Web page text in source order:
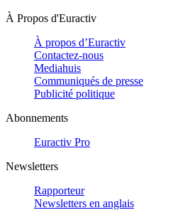
À Propos d'Euractiv
À propos d’Euractiv
Contactez-nous
Mediahuis
Communiqués de presse
Publicité politique
Abonnements
Euractiv Pro
Newsletters
Rapporteur
Newsletters en anglais